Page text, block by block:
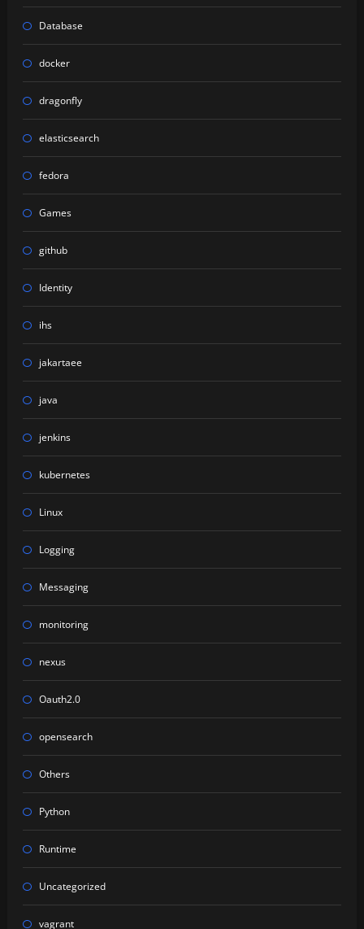
Database
docker
dragonfly
elasticsearch
fedora
Games
github
Identity
ihs
jakartaee
java
jenkins
kubernetes
Linux
Logging
Messaging
monitoring
nexus
Oauth2.0
opensearch
Others
Python
Runtime
Uncategorized
vagrant